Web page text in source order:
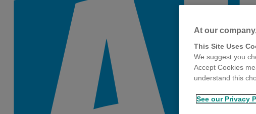
At our
This Site Uses
We suggest you
Accept Cookies
understand this
See our Privacy